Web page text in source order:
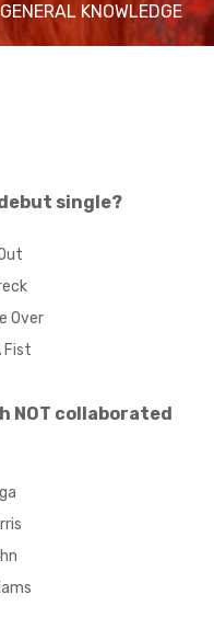
GENERAL KNOWLEDGE
debut single?
Over
Fist
NOT collaborated